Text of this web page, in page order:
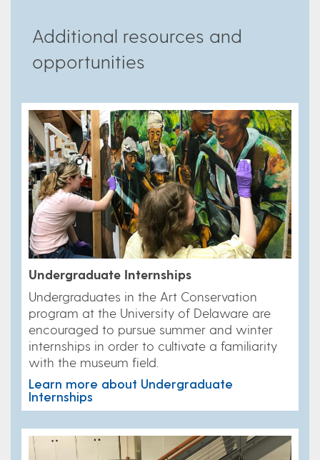
Additional resources and
opportunities
Undergraduate Internships
Undergraduates in the Art Conservation
program at the University of Delaware are
encouraged to pursue summer and winter
internships in order to cultivate a familiarity
with the museum field.
Learn more about Undergraduate
Internships